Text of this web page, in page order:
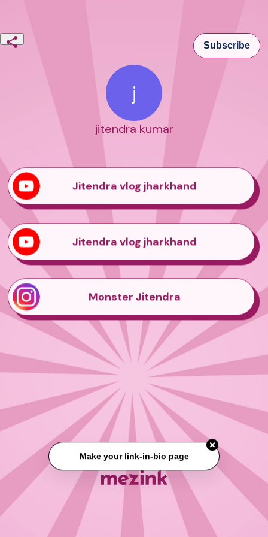
Subscribe
j
jitendra kumar
Jitendra vlog jharkhand
Jitendra vlog jharkhand
Monster Jitendra
Make your link-in-bio page